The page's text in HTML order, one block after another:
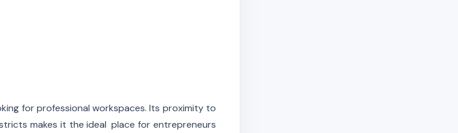
for professional workspaces. Its proximity to
makes it the ideal place for entrepreneurs